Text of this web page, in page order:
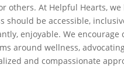
others. At Helpful Hearts,
should be accessible,
enjoyable. We encourage
around wellness,
and compassionate